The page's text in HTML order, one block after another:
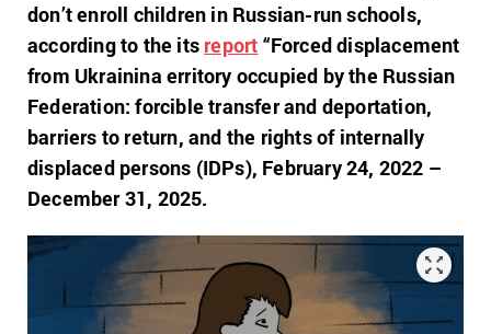
don’t enroll children in Russian-run schools,
according to the its report “Forced displacement
from Ukrainina erritory occupied by the Russian
Federation: forcible transfer and deportation,
barriers to return, and the rights of internally
displaced persons (IDPs), February 24, 2022 –
December 31, 2025.